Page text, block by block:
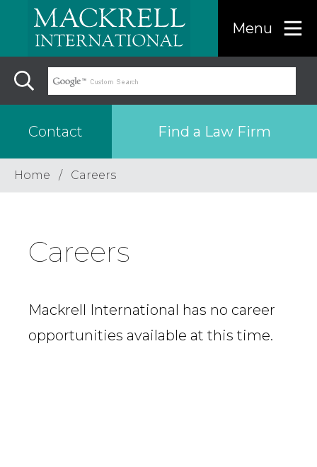
Contact Find a Law Firm
Menu
Find a…
Search the USA only
Country
Home Careers
Careers
Mackrell International has no career
opportunities available at this time.